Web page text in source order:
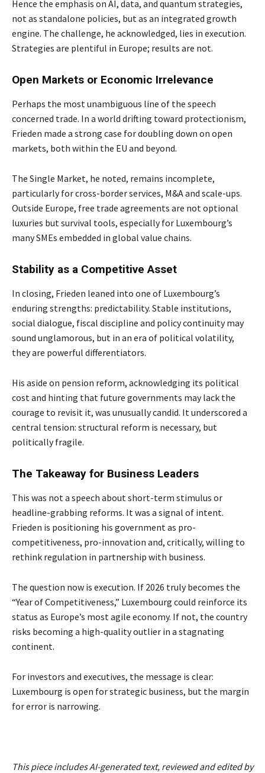
Hence the emphasis on AI, data, and quantum strategies,
not as standalone policies, but as an integrated growth
engine. The challenge, he acknowledged, lies in execution.
Strategies are plentiful in Europe; results are not.
Open Markets or Economic Irrelevance
Perhaps the most unambiguous line of the speech
concerned trade. In a world drifting toward protectionism,
Frieden made a strong case for doubling down on open
markets, both within the EU and beyond.
The Single Market, he noted, remains incomplete,
particularly for cross-border services, M&A and scale-ups.
Outside Europe, free trade agreements are not optional
luxuries but survival tools, especially for Luxembourg’s
many SMEs embedded in global value chains.
Stability as a Competitive Asset
In closing, Frieden leaned into one of Luxembourg’s
enduring strengths: predictability. Stable institutions,
social dialogue, fiscal discipline and policy continuity may
sound unglamorous, but in an era of political volatility,
they are powerful differentiators.
His aside on pension reform, acknowledging its political
cost and hinting that future governments may lack the
courage to revisit it, was unusually candid. It underscored a
central tension: structural reform is necessary, but
politically fragile.
The Takeaway for Business Leaders
This was not a speech about short-term stimulus or
headline-grabbing reforms. It was a signal of intent.
Frieden is positioning his government as pro-
competitiveness, pro-innovation and, critically, willing to
rethink regulation in partnership with business.
The question now is execution. If 2026 truly becomes the
“Year of Competitiveness,” Luxembourg could reinforce its
status as Europe’s most agile economy. If not, the country
risks becoming a high-quality outlier in a stagnating
continent.
For investors and executives, the message is clear:
Luxembourg is open for strategic business, but the margin
for error is narrowing.
This piece includes AI-generated text, reviewed and edited by